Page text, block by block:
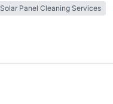
Solar Panel Cleaning Services